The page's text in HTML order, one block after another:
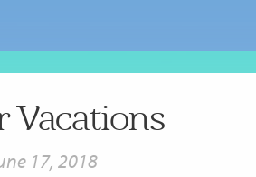
Vacations
17, 2018